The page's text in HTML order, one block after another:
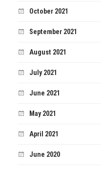
October 2021
September 2021
August 2021
July 2021
June 2021
May 2021
April 2021
June 2020